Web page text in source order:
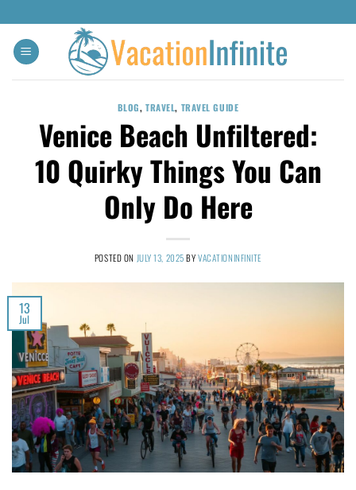
BLOG,TRAVEL, TRAVEL GUIDE
Venice Beach Unfiltered:
10 Quirky Things You Can
Only Do Here
POSTED ON JULY 13, 2025BYVACATIONINFINITE
13
Jul